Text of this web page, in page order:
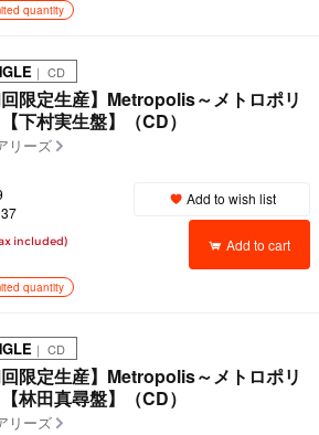
quantity
｜ CD
回限定生産】Metropolis～メトロポリ
下村実生盤】（CD）
リーズ
included)
Add to wish list
Add to cart
quantity
｜ CD
回限定生産】Metropolis～メトロポリ
林田真尋盤】（CD）
リーズ